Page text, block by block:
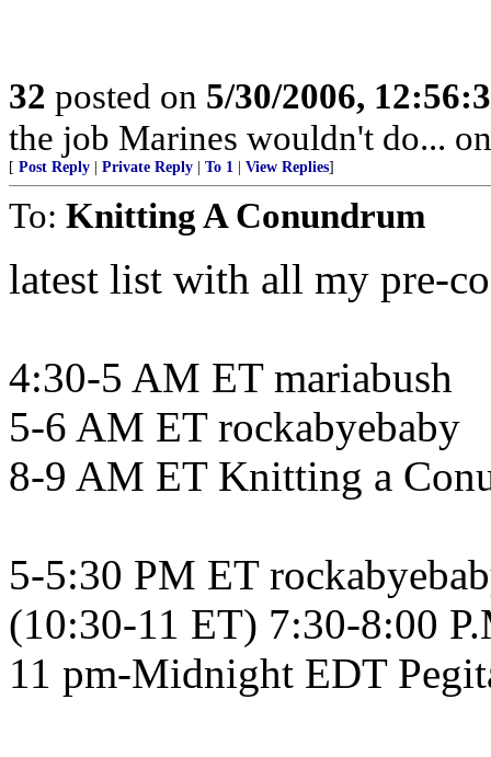
32 posted on 5/30/2006,
the job Marines wouldn't do...
[ Post Reply Private Reply To 1 View Replies]
To: Knitting A Conundrum
latest list with all my pre-
4:30-5 AM ET mariabush
5-6 AM ET rockabyebaby
8-9 AM ET Knitting a
5-5:30 PM ET
(10:30-11 ET) 7:30-8:00
11 pm-Midnight EDT